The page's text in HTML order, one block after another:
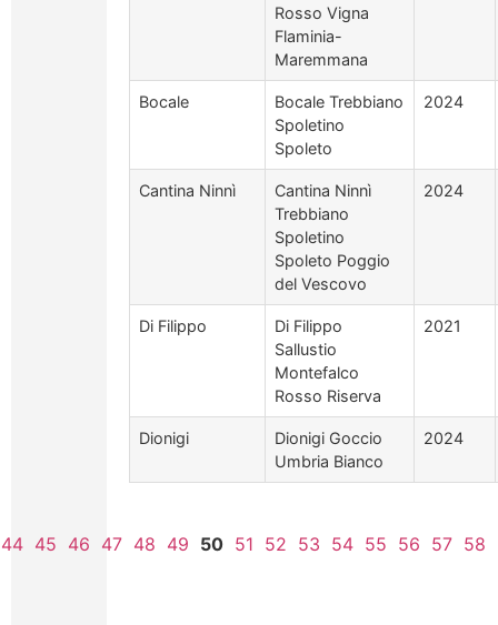
Rosso Vigna
Flaminia-
Maremmana
Bocale
Bocale Trebbiano
Spoletino
Spoleto
2024
Cantina Ninnì
Cantina Ninnì
Trebbiano
Spoletino
Spoleto Poggio
del Vescovo
2024
Di Filippo
Di Filippo
Sallustio
Montefalco
Rosso Riserva
2021
Dionigi
Dionigi Goccio
Umbria Bianco
2024
44 45 46 47 48 49 50 51 52 53 54 55 56 57 58